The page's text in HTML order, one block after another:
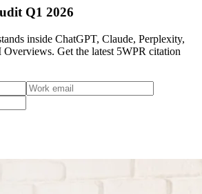
Q1 2026
inside ChatGPT, Claude, Perplexity,
Get the latest 5WPR citation